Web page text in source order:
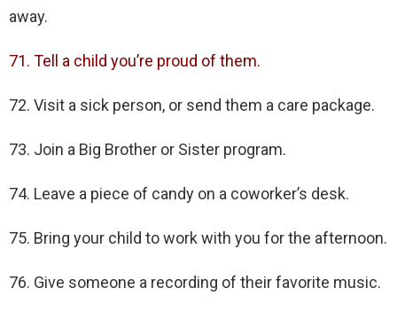
away.
71. Tell a child you’re proud of them.
72. Visit a sick person, or send them a care package.
73. Join a Big Brother or Sister program.
74. Leave a piece of candy on a coworker’s desk.
75. Bring your child to work with you for the afternoon.
76. Give someone a recording of their favorite music.